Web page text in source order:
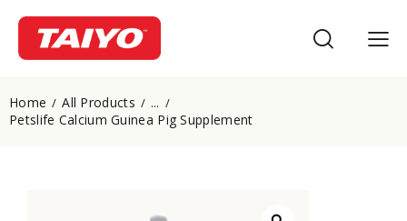
Home All Products ...
Petslife Calcium Guinea Pig Supplement